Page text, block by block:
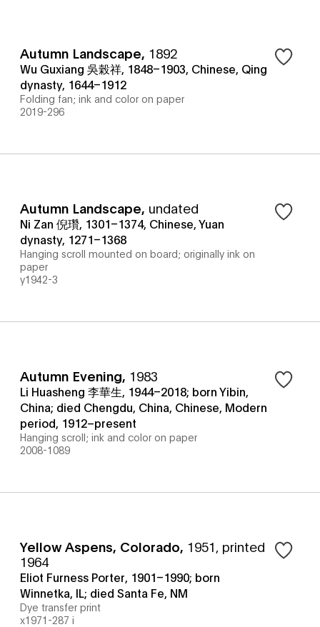
Autumn Landscape, 1892
Wu Guxiang 吳榖祥, 1848–1903, Chinese, Qing
dynasty, 1644–1912
Folding fan; ink and color on paper
2019-296
Autumn Landscape, undated
Ni Zan 倪瓚, 1301–1374, Chinese, Yuan
dynasty, 1271–1368
Hanging scroll mounted on board; originally ink on
paper
y1942-3
Autumn Evening, 1983
Li Huasheng 李華生, 1944–2018; born Yibin,
China; died Chengdu, China, Chinese, Modern
period, 1912–present
Hanging scroll; ink and color on paper
2008-1089
Yellow Aspens, Colorado, 1951, printed
1964
Eliot Furness Porter, 1901–1990; born
Winnetka, IL; died Santa Fe, NM
Dye transfer print
x1971-287 i